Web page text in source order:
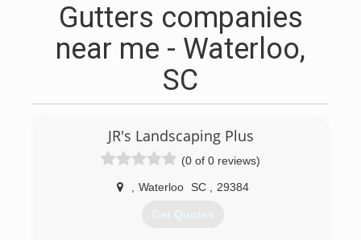
Gutters companies
near me - Waterloo,
SC
JR's Landscaping Plus
(0 of 0 reviews)
Waterloo SC 29384
Get Quotes